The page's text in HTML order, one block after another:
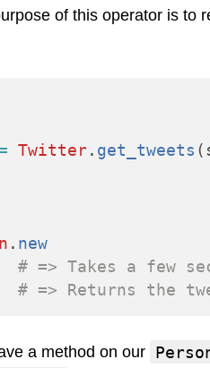
of this operator is to
Twitter. get_tweets (
. new
# => Takes a few
# => Returns the
a method on our